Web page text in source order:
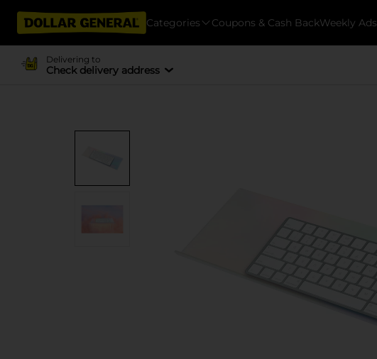
Categories Coupons & Cash BackWeekly Ads
Delivering to
Check delivery address